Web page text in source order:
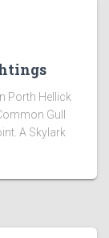
Porth Hellick
Gull
A Skylark